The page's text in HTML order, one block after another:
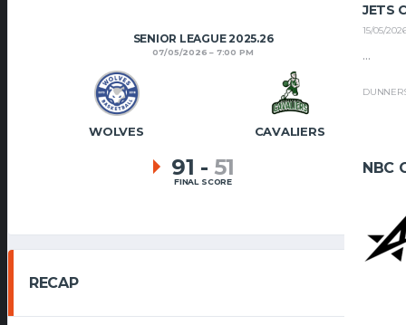
JETS
15/05/
...
NBC
SENIOR LEAGUE 2025.26
07/05/2026 7:00 PM
WOLVES CAVALIERS
91 - 51
FINAL SCORE
RECAP